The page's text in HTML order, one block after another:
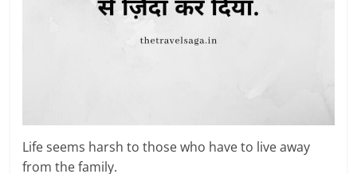
Life seems harsh to those who have to live away
from the family.